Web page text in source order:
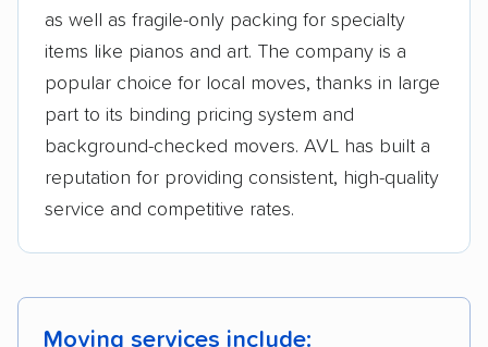
as well as fragile-only packing for specialty
items like pianos and art. The company is a
popular choice for local moves, thanks in large
part to its binding pricing system and
background-checked movers. AVL has built a
reputation for providing consistent, high-quality
service and competitive rates.
Moving services include: